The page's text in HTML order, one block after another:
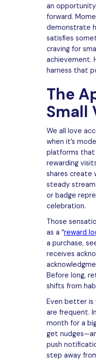
an
forward.
demonstrate
satisfies
craving for
achievement.
harness that
The
Small
We all love
when it’s
platforms
rewarding
shares create
steady stream
or badge
celebration.
Those
as a “reward
a purchase,
receives
Before long,
shifts from
Even better is
are frequent.
month for a
get
push
step away